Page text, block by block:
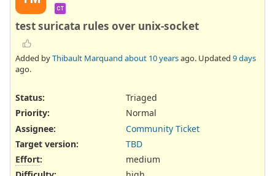
CT
test suricata rules over unix-socket
Added byThibault Marquand about 10 yearsago. Updated 9 days
ago.
Status:
Triaged
Priority:
Normal
Assignee:
Community Ticket
Target version:
TBD
Effort:
medium